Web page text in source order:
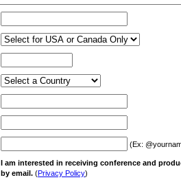
(Ex:
I am interested in receiving conference and
by email. (Privacy Policy)